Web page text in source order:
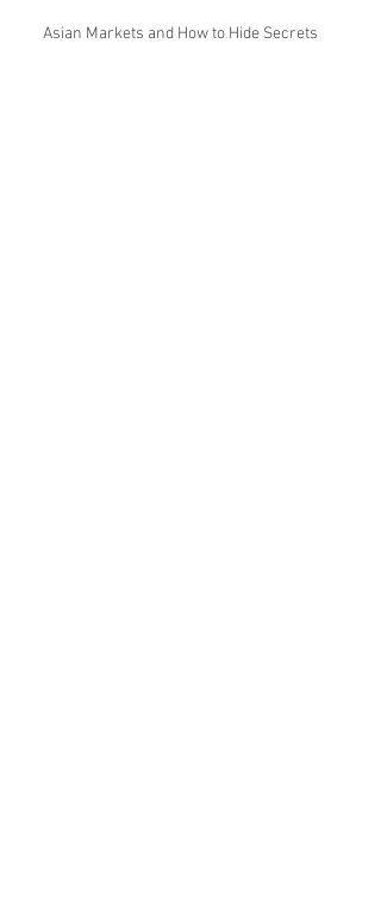
Asian Markets and How to Hide Secrets